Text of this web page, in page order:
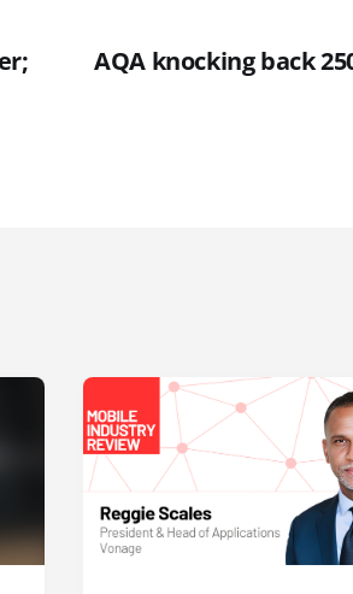
AQA knocking back